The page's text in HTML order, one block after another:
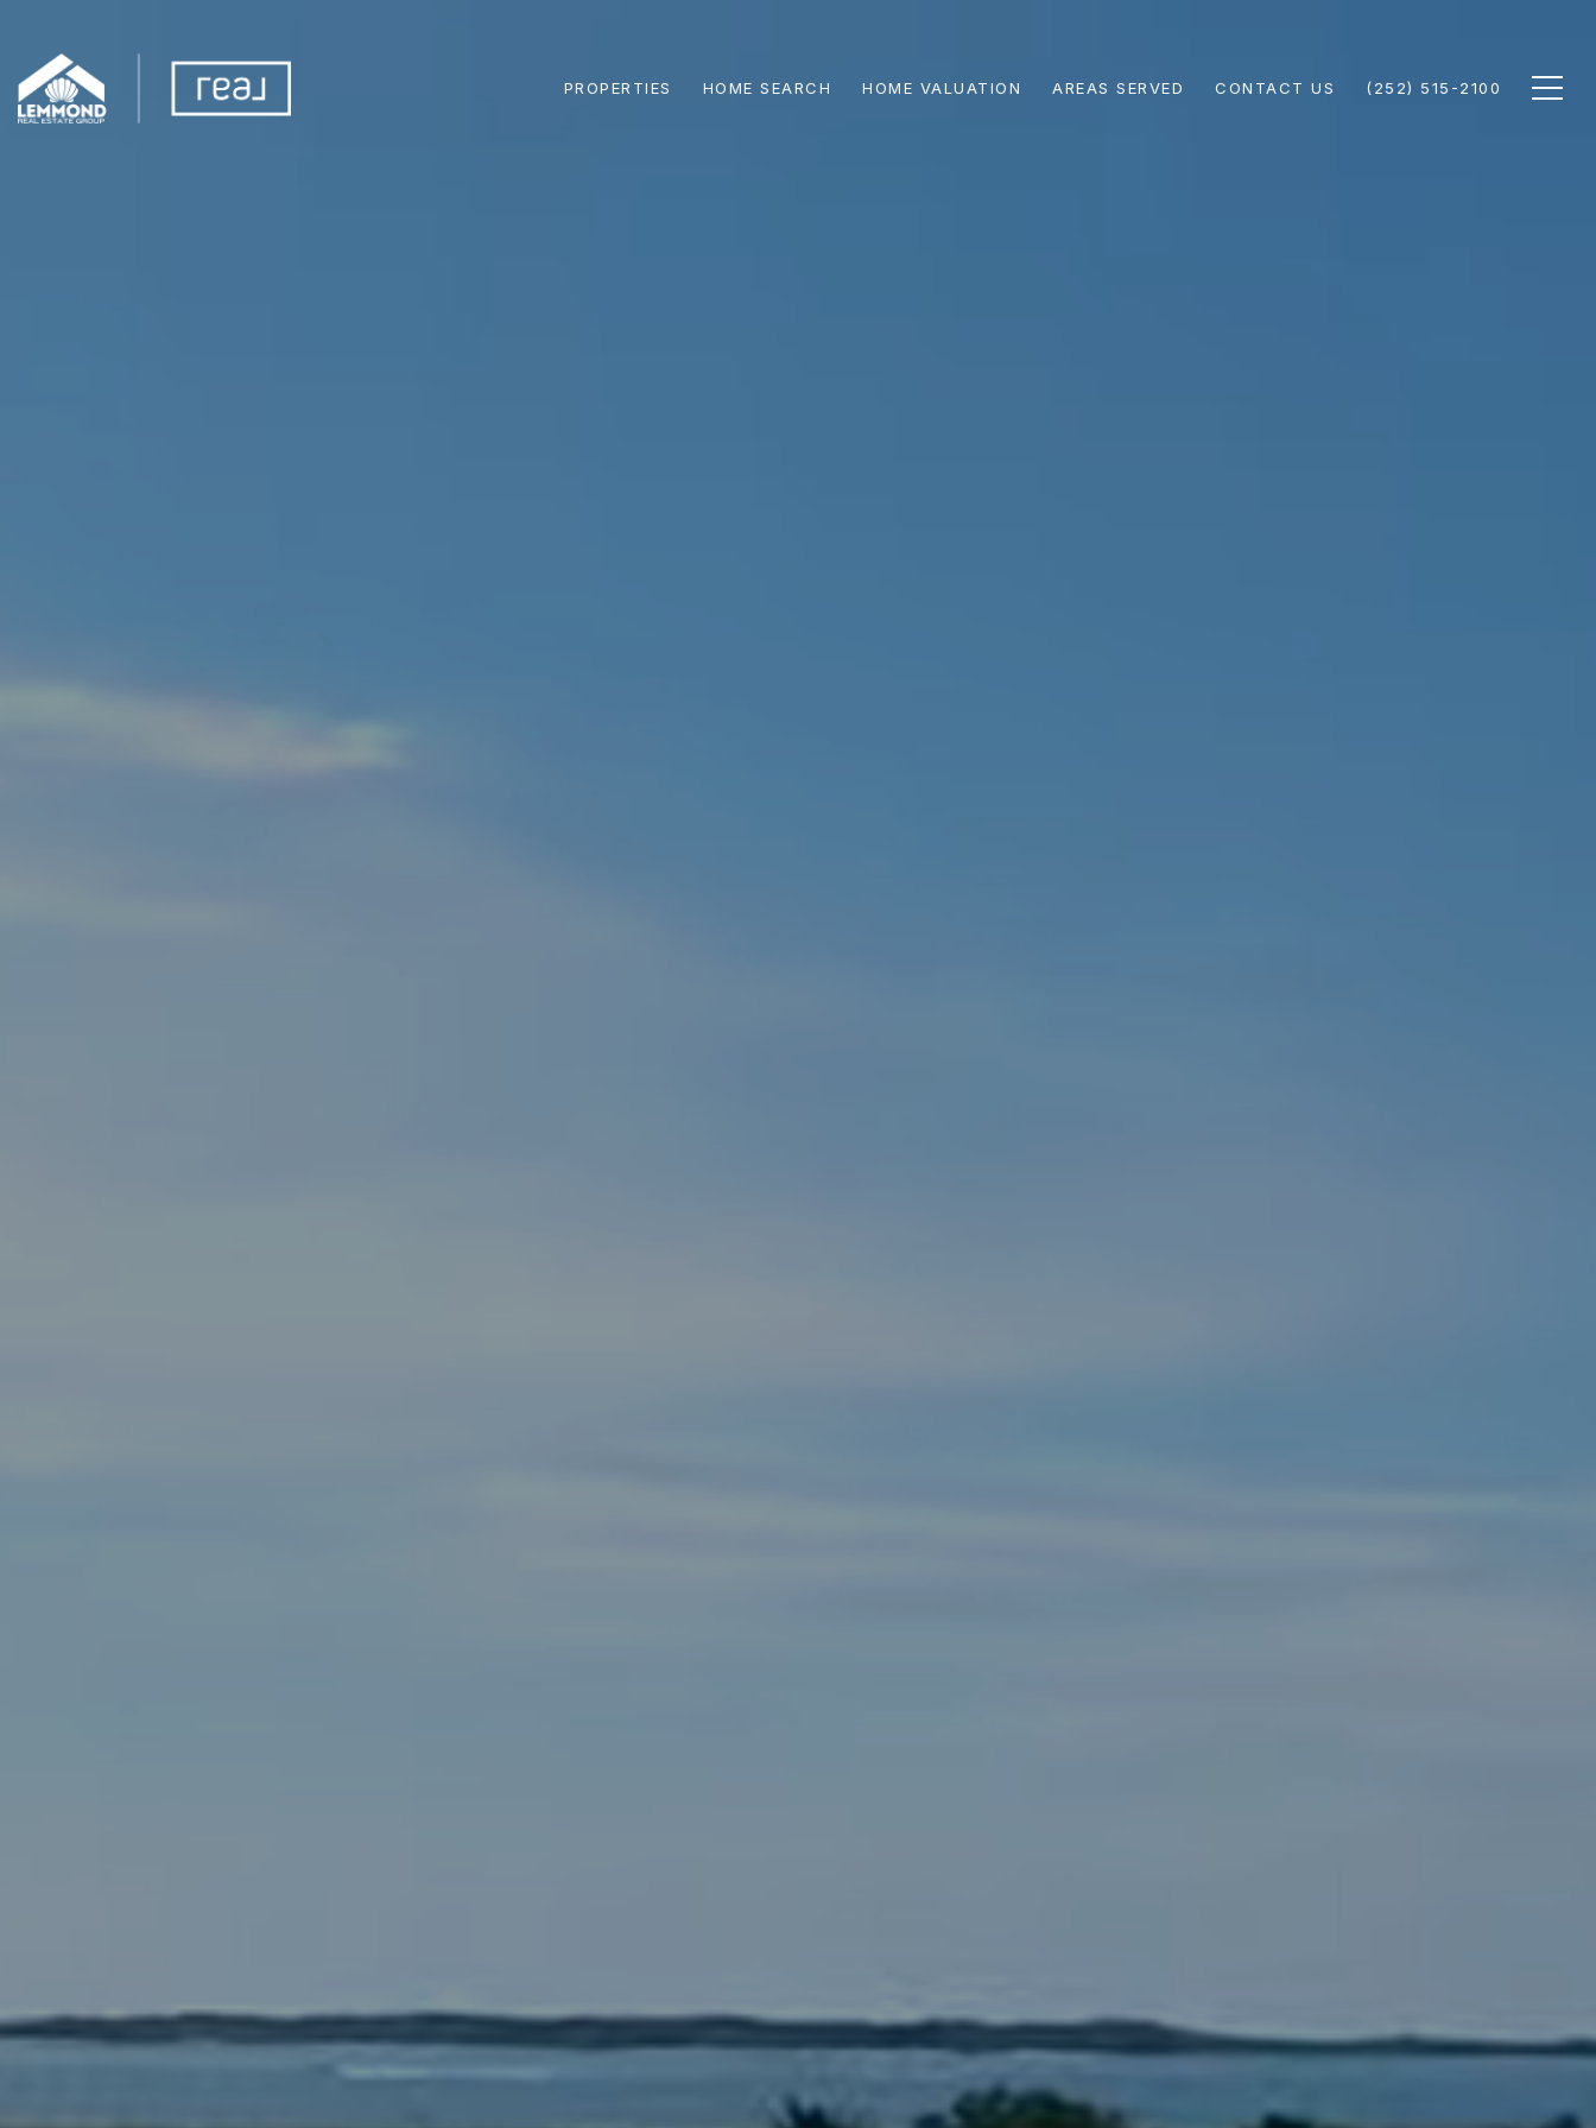
PROPERTIES HOME SEARCH HOME VALUATION AREAS SERVED CONTACT US (252) 515-2100